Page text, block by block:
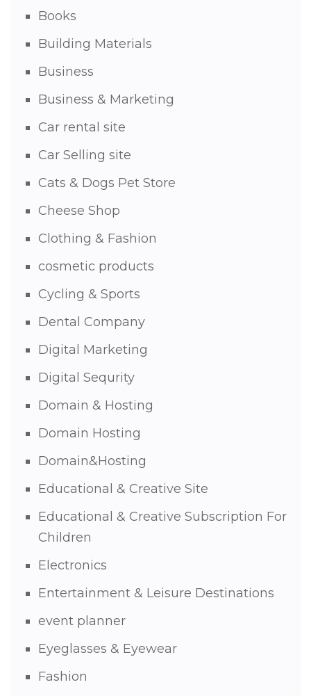
Books
Building Materials
Business
Business & Marketing
Car rental site
Car Selling site
Cats & Dogs Pet Store
Cheese Shop
Clothing & Fashion
cosmetic products
Cycling & Sports
Dental Company
Digital Marketing
Digital Sequrity
Domain & Hosting
Domain Hosting
Domain&Hosting
Educational & Creative Site
Educational & Creative Subscription For
Children
Electronics
Entertainment & Leisure Destinations
event planner
Eyeglasses & Eyewear
Fashion